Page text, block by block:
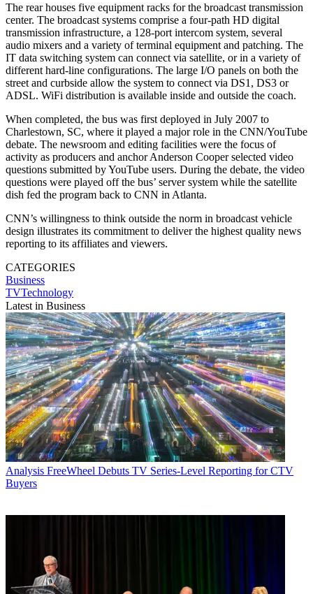
The rear houses five equipment racks for the broadcast transmission
center. The broadcast systems comprise a four-path HD digital
transmission infrastructure, a 128-port intercom system, several
audio mixers and a variety of terminal equipment and patching. The
IT data switching system can connect via satellite, or in a variety of
different hard-line configurations. The large I/O panels on both the
street and curbside allow the system to connect via DS1, DS3 or
ADSL. WiFi distribution is available inside and outside the coach.
When completed, the bus was first deployed in July 2007 to
Charlestown, SC, where it played a major role in the CNN/YouTube
debate. The newsroom and editing facilities were the focus of
activity as producers and anchor Anderson Cooper selected video
questions submitted by YouTube users. During the debate, the video
questions were played off the bus’ server system while the satellite
dish fed the program back to CNN in Atlanta.
CNN’s willingness to think outside the norm in broadcast vehicle
design illustrates its commitment to deliver the highest quality news
reporting to its affiliates and viewers.
CATEGORIES
Business
TVTechnology
Latest in Business
Analysis FreeWheel Debuts TV Series-Level Reporting for CTV
Buyers